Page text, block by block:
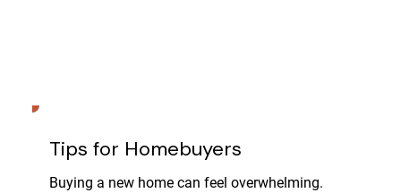
Tips for Homebuyers
Buying a new home can feel overwhelming.